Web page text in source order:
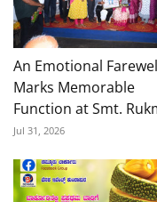
An Emotional
Marks Memorable
Function at Smt.
Jul 31, 2026